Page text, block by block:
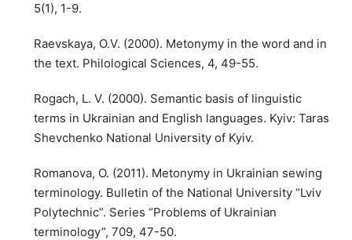
5(1), 1-9.
Raevskaya, O.V. (2000). Metonymy in the word and in
the text. Philological Sciences, 4, 49-55.
Rogach, L. V. (2000). Semantic basis of linguistic
terms in Ukrainian and English languages. Kyiv: Taras
Shevchenko National University of Kyiv.
Romanova, O. (2011). Metonymy in Ukrainian sewing
terminology. Bulletin of the National University “Lviv
Polytechnic”. Series “Problems of Ukrainian
terminology”, 709, 47-50.